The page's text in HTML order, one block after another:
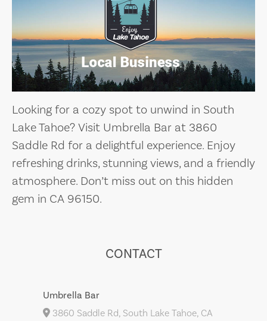
Looking for a cozy spot to unwind in South
Lake Tahoe? Visit Umbrella Bar at 3860
Saddle Rd for a delightful experience. Enjoy
refreshing drinks, stunning views, and a friendly
atmosphere. Don’t miss out on this hidden
gem in CA 96150.
CONTACT
Umbrella Bar
3860 Saddle Rd, South Lake Tahoe, CA